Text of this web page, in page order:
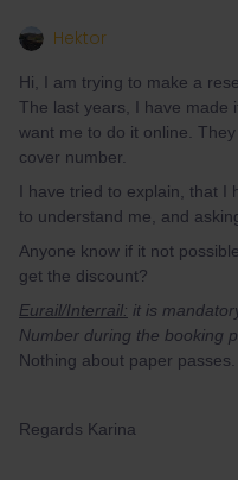
Hektor
Hi, I am trying to make a
The last years, I have made
want me to do it online.
cover number.
I have tried to explain, that I
to understand me, and
Anyone know if it not
get the discount?
Eurail/Interrail: it is
Number during the booking
Nothing about paper passes.
Regards Karina